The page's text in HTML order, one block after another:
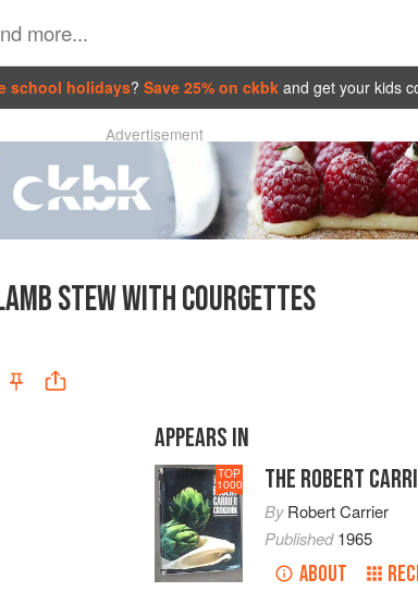
school holidays? Save 25% on ckbk and get your kids
Advertisement
STEW WITH COURGETTES
APPEARS IN
TOP
1000 THE ROBERT
ByRobert Carrier
Published1965
ABOUT